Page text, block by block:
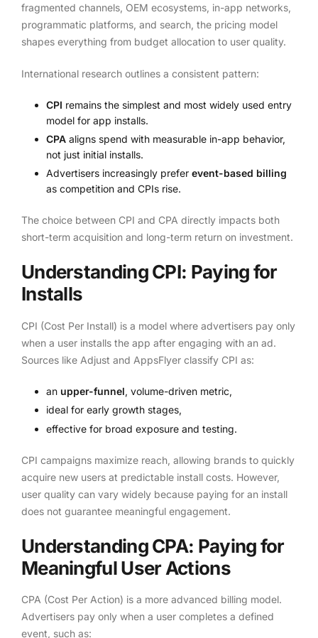
fragmented channels, OEM ecosystems, in-app networks,
programmatic platforms, and search, the pricing model
shapes everything from budget allocation to user quality.
International research outlines a consistent pattern:
CPI remains the simplest and most widely used entry
model for app installs.
CPA aligns spend with measurable in-app behavior,
not just initial installs.
Advertisers increasingly prefer event-based billing
as competition and CPIs rise.
The choice between CPI and CPA directly impacts both
short-term acquisition and long-term return on investment.
Understanding CPI: Paying for
Installs
CPI (Cost Per Install) is a model where advertisers pay only
when a user installs the app after engaging with an ad.
Sources like Adjust and AppsFlyer classify CPI as:
an upper-funnel, volume-driven metric,
ideal for early growth stages,
effective for broad exposure and testing.
CPI campaigns maximize reach, allowing brands to quickly
acquire new users at predictable install costs. However,
user quality can vary widely because paying for an install
does not guarantee meaningful engagement.
Understanding CPA: Paying for
Meaningful User Actions
CPA (Cost Per Action) is a more advanced billing model.
Advertisers pay only when a user completes a defined
event, such as: